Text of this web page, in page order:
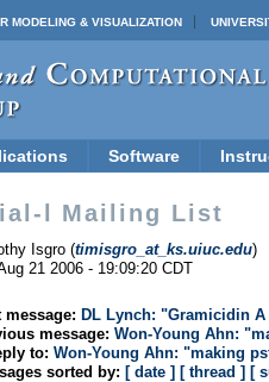
MODELING & VISUALIZATION
Software
l Mailing List
Isgro (timisgro_at_ks.uiuc.edu)
21 2006 - 19:09:20 CDT
message: DL Lynch: "Gramicidin
message: Won-Young Ahn:
to: Won-Young Ahn: "making
sorted by: [ date ] [ thread ] [